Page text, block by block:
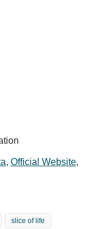
, Official Website,
slice of life